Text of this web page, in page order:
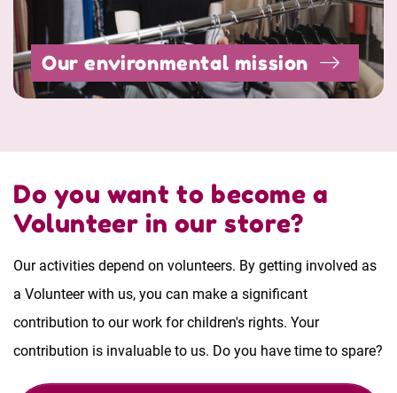
Our environmental mission
Do you want to become a
Volunteer in our store?
Our activities depend on volunteers. By getting involved as
a Volunteer with us, you can make a significant
contribution to our work for children's rights. Your
contribution is invaluable to us. Do you have time to spare?